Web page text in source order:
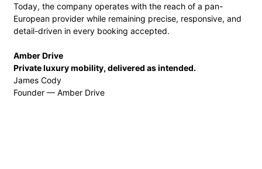
Today, the company operates with the reach of a pan-
European provider while remaining precise, responsive, and
detail-driven in every booking accepted.
Amber Drive
Private luxury mobility, delivered as intended.
James Cody
Founder — Amber Drive